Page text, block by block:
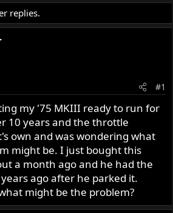
replies.
#1
my '75 MKIII ready to run for
10 years and the throttle
own and was wondering what
might be. I just bought this
a month ago and he had the
ago after he parked it.
might be the problem?